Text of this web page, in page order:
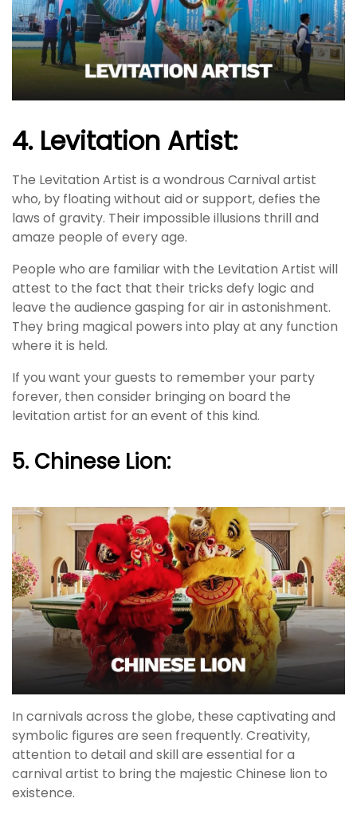
4. Levitation Artist:
The Levitation Artist is a wondrous Carnival artist
who, by floating without aid or support, defies the
laws of gravity. Their impossible illusions thrill and
amaze people of every age.
People who are familiar with the Levitation Artist will
attest to the fact that their tricks defy logic and
leave the audience gasping for air in astonishment.
They bring magical powers into play at any function
where it is held.
If you want your guests to remember your party
forever, then consider bringing on board the
levitation artist for an event of this kind.
5. Chinese Lion:
In carnivals across the globe, these captivating and
symbolic figures are seen frequently. Creativity,
attention to detail and skill are essential for a
carnival artist to bring the majestic Chinese lion to
existence.